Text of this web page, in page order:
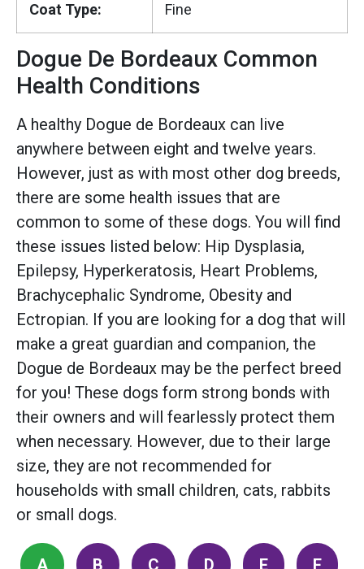
Coat Type: Fine
Dogue De Bordeaux Common
Health Conditions
A healthy Dogue de Bordeaux can live
anywhere between eight and twelve years.
However, just as with most other dog breeds,
there are some health issues that are
common to some of these dogs. You will find
these issues listed below: Hip Dysplasia,
Epilepsy, Hyperkeratosis, Heart Problems,
Brachycephalic Syndrome, Obesity and
Ectropian. If you are looking for a dog that will
make a great guardian and companion, the
Dogue de Bordeaux may be the perfect breed
for you! These dogs form strong bonds with
their owners and will fearlessly protect them
when necessary. However, due to their large
size, they are not recommended for
households with small children, cats, rabbits
or small dogs.
A B C D E F